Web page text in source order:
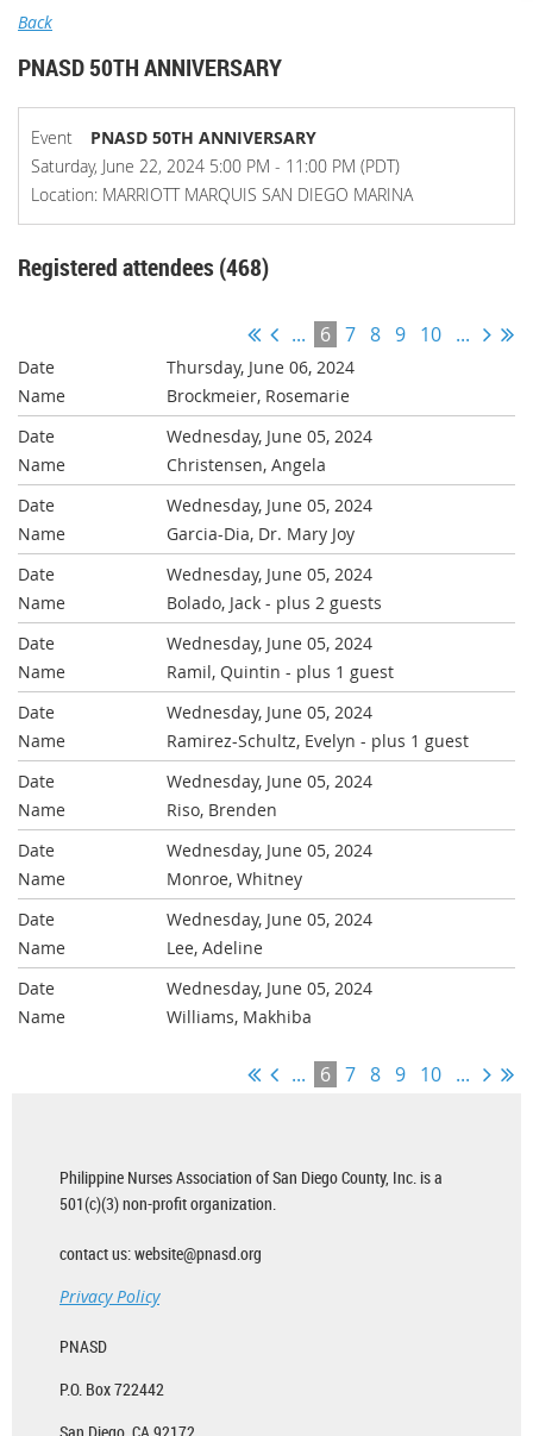
Back
PNASD 50TH ANNIVERSARY
Event
PNASD 50TH ANNIVERSARY
Saturday, June 22, 2024 5:00 PM - 11:00 PM (PDT)
Location: MARRIOTT MARQUIS SAN DIEGO MARINA
Registered attendees (468)
... 6 7 8 9 10 ...
Thursday, June 06, 2024
Brockmeier, Rosemarie
Wednesday, June 05, 2024
Christensen, Angela
Wednesday, June 05, 2024
Garcia-Dia, Dr. Mary Joy
Wednesday, June 05, 2024
Bolado, Jack - plus 2 guests
Wednesday, June 05, 2024
Ramil, Quintin - plus 1 guest
Wednesday, June 05, 2024
Ramirez-Schultz, Evelyn - plus 1 guest
Wednesday, June 05, 2024
Riso, Brenden
Wednesday, June 05, 2024
Monroe, Whitney
Wednesday, June 05, 2024
Lee, Adeline
Wednesday, June 05, 2024
Williams, Makhiba
... 6 7 8 9 10 ...
Philippine Nurses Association of San Diego County, Inc. is a
501(c)(3) non-profit organization.
contact us: website@pnasd.org
Privacy Policy
PNASD
P.O. Box 722442
San Diego, CA 92172